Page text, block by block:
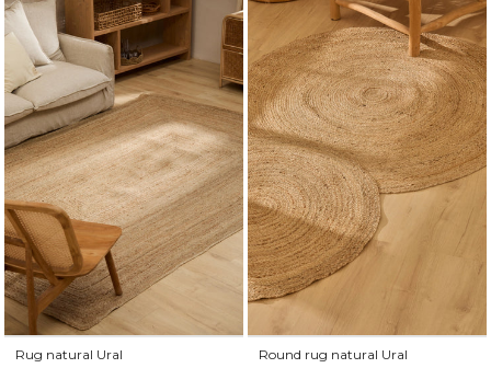
Rug natural Ural
Round rug natural Ural